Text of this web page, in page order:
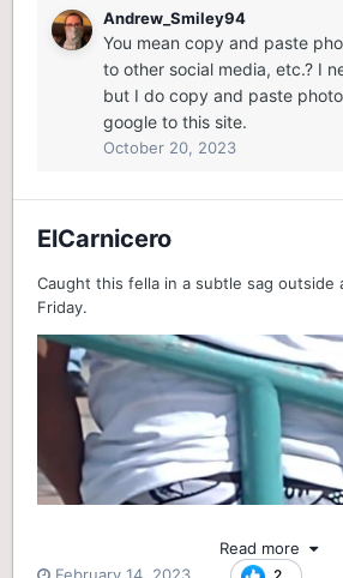
Andrew_Smiley94
You mean copy and paste
to other social media, etc.? I
but I do copy and paste
google to this site.
October 20, 2023
ElCarnicero
Caught this fella in a subtle sag outside
Friday.
Read more